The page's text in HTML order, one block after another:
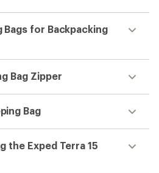
Bags for Backpacking
Bag Zipper
Bag
the Exped Terra 15